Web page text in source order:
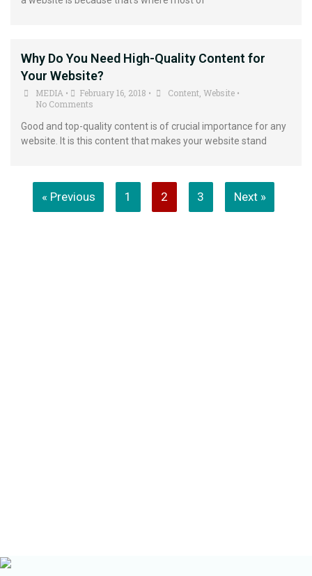
Why Do You Need High-Quality Content for
Your Website?
MEDIA • February 16, 2018 • Content Website •
No Comments
Good and top-quality content is of crucial importance for any
website. It is this content that makes your website stand
« Previous 1 2 3 Next »